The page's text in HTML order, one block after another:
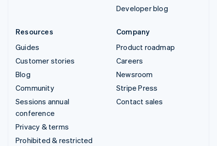
Developer blog
Resources
Guides
Customer stories
Blog
Community
Sessions annual
conference
Privacy & terms
Prohibited & restricted
Company
Product roadmap
Careers
Newsroom
Stripe Press
Contact sales